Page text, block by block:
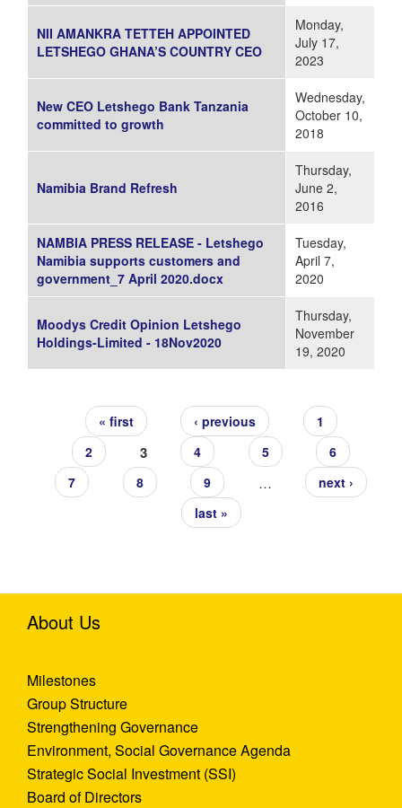
NII AMANKRA TETTEH APPOINTED
LETSHEGO GHANA’S COUNTRY CEO
Monday,
July 17,
2023
New CEO Letshego Bank Tanzania
committed to growth
Wednesday,
October 10,
2018
Namibia Brand Refresh
Thursday,
June 2,
2016
NAMBIA PRESS RELEASE - Letshego
Namibia supports customers and
government_7 April 2020.docx
Tuesday,
April 7,
2020
Moodys Credit Opinion Letshego
Holdings-Limited - 18Nov2020
Thursday,
November
19, 2020
« first ‹ previous
1
2
3 4 5
6
7
8 9 …
next ›
last »
About Us
Milestones
Group Structure
Strengthening Governance
Environment, Social Governance Agenda
Strategic Social Investment (SSI)
Board of Directors